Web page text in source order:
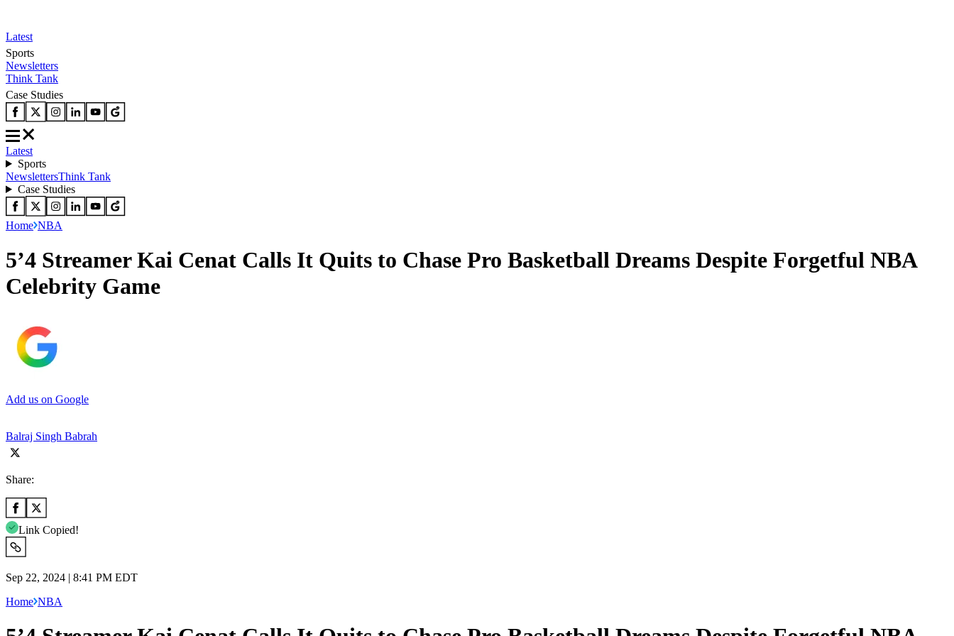
Latest
Sports
Newsletters
Think Tank
Case Studies
Latest
Sports
NewslettersThink Tank
Case Studies
Home NBA
5’4 Streamer Kai Cenat Calls It Quits to Chase Pro Basketball Dreams Despite Forgetful NBA
Celebrity Game
Add us on Google
Balraj Singh Babrah
Share:
Link Copied!
Sep 22, 2024 | 8:41 PM EDT
Home NBA